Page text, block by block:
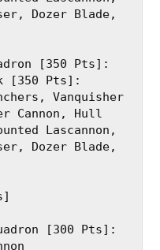
Dozer Blade,
[350 Pts]:
[350 Pts]:
Vanquisher
Cannon, Hull
Lascannon,
Dozer Blade,
[300 Pts]: